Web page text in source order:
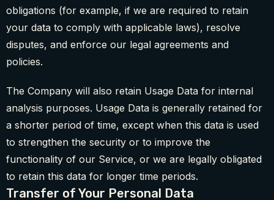
obligations (for example, if we are required to retain
your data to comply with applicable laws), resolve
disputes, and enforce our legal agreements and
policies.
The Company will also retain Usage Data for internal
analysis purposes. Usage Data is generally retained for
a shorter period of time, except when this data is used
to strengthen the security or to improve the
functionality of our Service, or we are legally obligated
to retain this data for longer time periods.
Transfer of Your Personal Data